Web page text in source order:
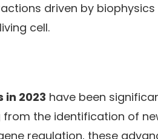
driven by
cell.
2023 have been
the identification of
regulation, these